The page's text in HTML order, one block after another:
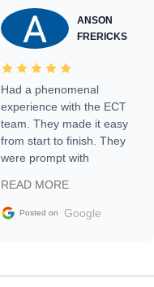
ANSON
FRERICKS
Had a phenomenal
experience with the ECT
team. They made it easy
from start to finish. They
were prompt with
facilitating conversations
with the seller. Then Nic
busiest shipping weekend
READ MORE
Posted on Google